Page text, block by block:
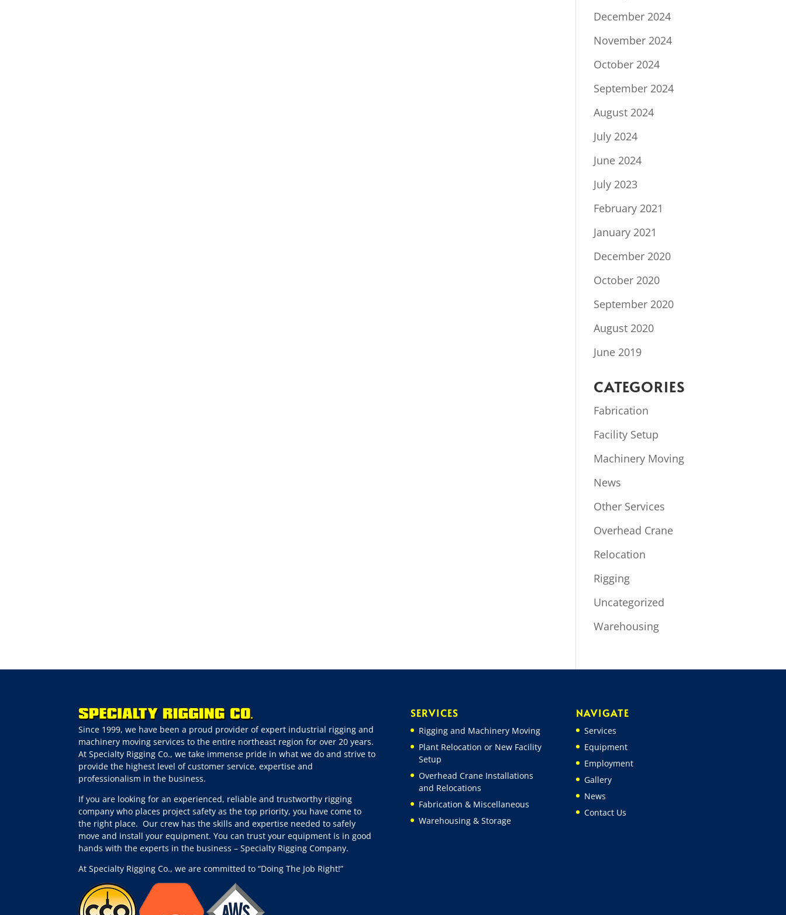
December 2024
November 2024
October 2024
September 2024
August 2024
July 2024
June 2024
July 2023
February 2021
January 2021
December 2020
October 2020
September 2020
August 2020
June 2019
CATEGORIES
Fabrication
Facility Setup
Machinery Moving
News
Other Services
Overhead Crane
Relocation
Rigging
Uncategorized
Warehousing
Since 1999, we have been a proud provider of expert industrial rigging and
machinery moving services to the entire northeast region for over 20 years.
At Specialty Rigging Co., we take immense pride in what we do and strive to
provide the highest level of customer service, expertise and
professionalism in the business.
If you are looking for an experienced, reliable and trustworthy rigging
company who places project safety as the top priority, you have come to
the right place. Our crew has the skills and expertise needed to safely
move and install your equipment. You can trust your equipment is in good
hands with the experts in the business – Specialty Rigging Company.
At Specialty Rigging Co., we are committed to “Doing The Job Right!”
SERVICES
Rigging and Machinery Moving
Plant Relocation or New Facility
Setup
Overhead Crane Installations
and Relocations
Fabrication & Miscellaneous
Warehousing & Storage
NAVIGATE
Services
Equipment
Employment
Gallery
News
Contact Us